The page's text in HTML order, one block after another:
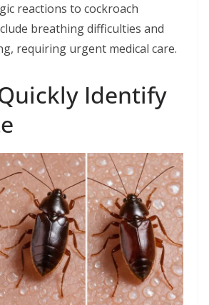
reactions to cockroach
breathing difficulties and
requiring urgent medical care.
Identify